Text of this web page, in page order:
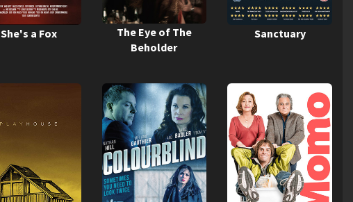
She's a Fox
The Eye of The
Beholder
Sanctuary